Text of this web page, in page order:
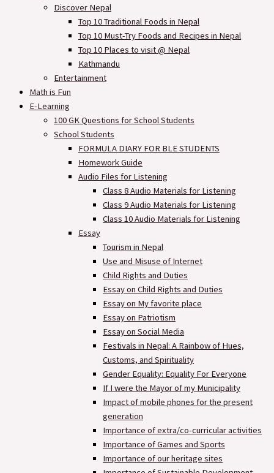
Discover Nepal
Top 10 Traditional Foods in Nepal
Top 10 Must-Try Foods and Recipes in Nepal
Top 10 Places to visit @ Nepal
Kathmandu
Entertainment
Math is Fun
E-Learning
100 GK Questions for School Students
School Students
FORMULA DIARY FOR BLE STUDENTS​
Homework Guide
Audio Files for Listening
Class 8 Audio Materials for Listening
Class 9 Audio Materials for Listening
Class 10 Audio Materials for Listening
Essay
Tourism in Nepal
Use and Misuse of Internet
Child Rights and Duties
Essay on Child Rights and Duties
Essay on My favorite place
Essay on Patriotism
Essay on Social Media
Festivals in Nepal: A Rainbow of Hues,
Customs, and Spirituality
Gender Equality: Equality For Everyone
If I were the Mayor of my Municipality
Impact of mobile phones for the present
generation
Importance of extra/co-curricular activities
Importance of Games and Sports
Importance of our heritage sites